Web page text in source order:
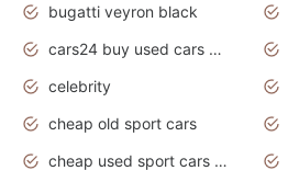
bugatti veyron black
cars24 buy used cars hyderabad
celebrity
cheap old sport cars
cheap used sport cars for sale